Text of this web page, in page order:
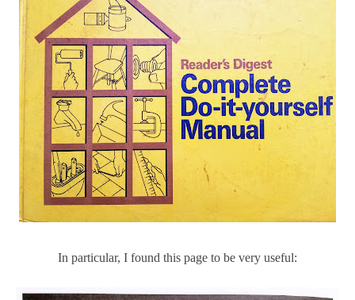
In particular, I found this page to be very useful: